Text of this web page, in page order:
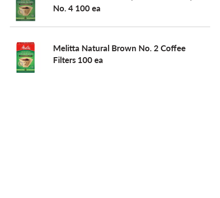
No. 4 100 ea
Melitta Natural Brown No. 2 Coffee
Filters 100 ea